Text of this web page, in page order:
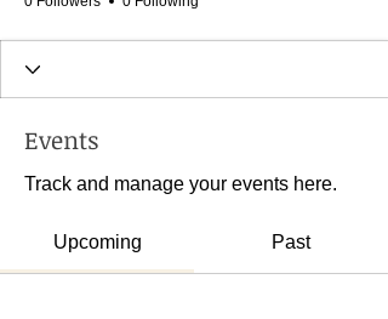
Events
Track and manage your events here.
Upcoming Past